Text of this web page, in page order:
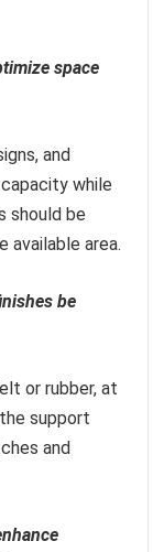
space
and
while
should be
area.
be
or rubber, at
support
and